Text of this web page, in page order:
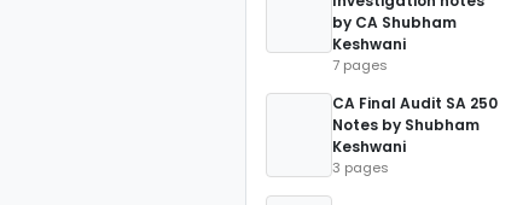
by CA Shubham
Keshwani
7 pages
CA Final Audit SA 250
Notes by Shubham
Keshwani
3 pages